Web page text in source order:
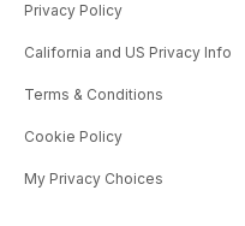
Privacy Policy
California and US Privacy Info
Terms & Conditions
Cookie Policy
My Privacy Choices